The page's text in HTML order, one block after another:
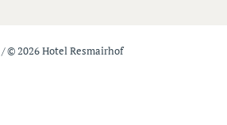
/© 2026 Hotel Resmairhof